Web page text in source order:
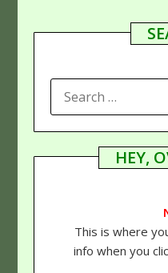
FOR:
HEY,
This is where
info when you